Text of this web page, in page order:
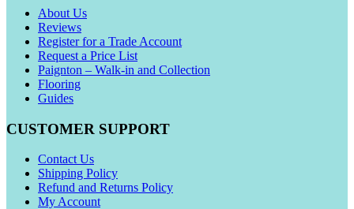
About Us
Reviews
Register for a Trade Account
Request a Price List
Paignton – Walk-in and Collection
Flooring
Guides
CUSTOMER SUPPORT
Contact Us
Shipping Policy
Refund and Returns Policy
My Account